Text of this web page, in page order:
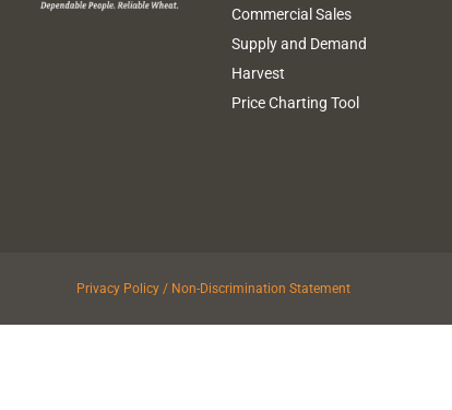
Commercial Sales
Supply and Demand
Harvest
Price Charting Tool
Privacy Policy / Non-Discrimination Statement